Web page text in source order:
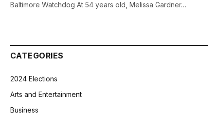
Baltimore Watchdog At 54 years old, Melissa Gardner…
CATEGORIES
2024 Elections
Arts and Entertainment
Business